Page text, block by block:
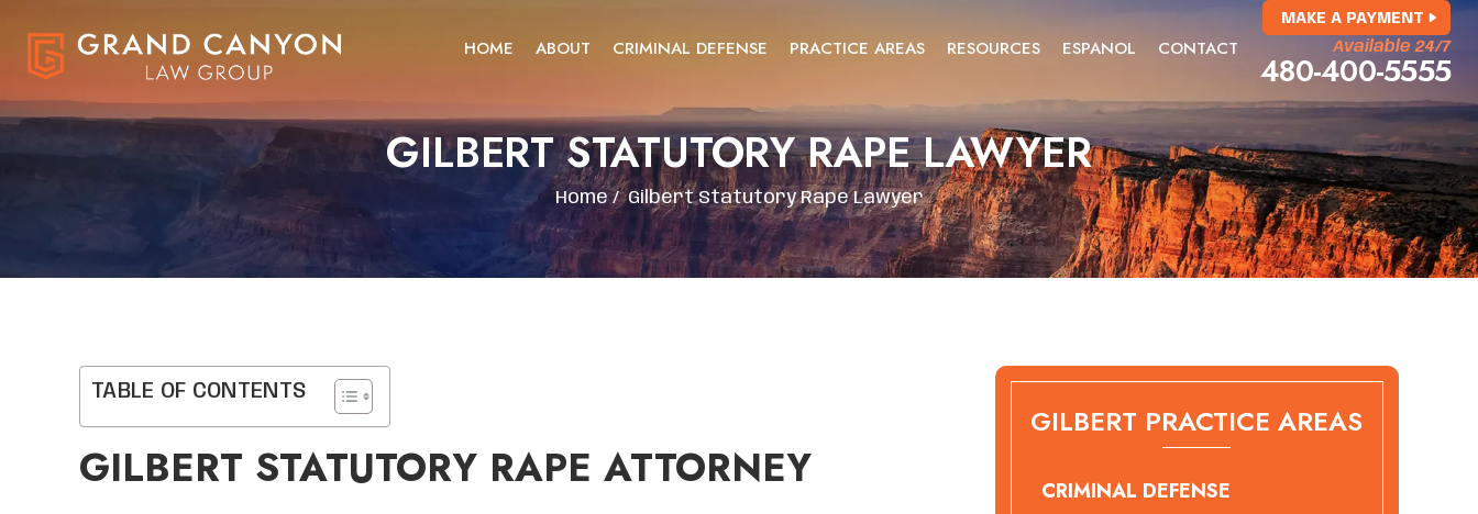
HOME ABOUT CRIMINAL DEFENSE PRACTICE AREAS RESOURCES ESPANOL CONTACT
MAKE A PAYMENT
Available 24/7
480-400-5555
GILBERT STATUTORY RAPE LAWYER
Home/Gilbert Statutory Rape Lawyer
TABLE OF CONTENTS
GILBERT STATUTORY RAPE ATTORNEY
GILBERT PRACTICE AREAS
CRIMINAL DEFENSE